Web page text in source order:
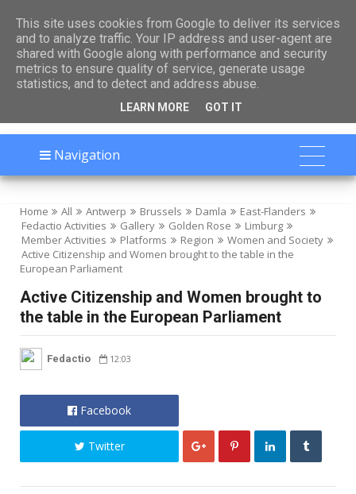

Navigation
Home All Antwerp Brussels Damla
East-Flanders
Fedactio Activities
Gallery Golden Rose
Limburg
Member Activities
Platforms Region
Women and Society
Active Citizenship and Women brought to the table in the
European Parliament
Active Citizenship and Women brought to
the table in the European Parliament
Fedactio 12:03
Facebook
Twitter
This site uses cookies from Google to deliver its services
and to analyze traffic. Your IP address and user-agent are
shared with Google along with performance and security
metrics to ensure quality of service, generate usage
statistics, and to detect and address abuse.
LEARN MORE GOT IT